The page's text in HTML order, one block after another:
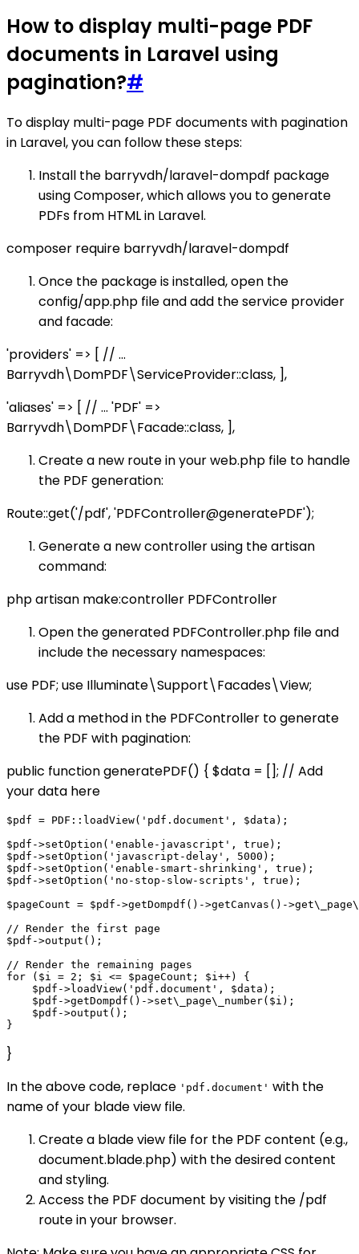
How to display multi-page PDF
documents in Laravel using
pagination?#
To display multi-page PDF documents with pagination
in Laravel, you can follow these steps:
Install the barryvdh/laravel-dompdf package
using Composer, which allows you to generate
PDFs from HTML in Laravel.
composer require barryvdh/laravel-dompdf
Once the package is installed, open the
config/app.php file and add the service provider
and facade:
'providers' => [ // ...
Barryvdh\DomPDF\ServiceProvider::class, ],
'aliases' => [ // ... 'PDF' =>
Barryvdh\DomPDF\Facade::class, ],
Create a new route in your web.php file to handle
the PDF generation:
Route::get('/pdf', 'PDFController@generatePDF');
Generate a new controller using the artisan
command:
php artisan make:controller PDFController
Open the generated PDFController.php file and
include the necessary namespaces:
use PDF; use Illuminate\Support\Facades\View;
Add a method in the PDFController to generate
the PDF with pagination:
public function generatePDF() { $data = []; // Add
your data here
$pdf = PDF::loadView('pdf.document', $data);
$pdf->setOption('enable-javascript', true);
$pdf->setOption('javascript-delay', 5000);
$pdf->setOption('enable-smart-shrinking', true);
$pdf->setOption('no-stop-slow-scripts', true);
$pageCount = $pdf->getDompdf()->getCanvas()-
// Render the first page
$pdf->output();
// Render the remaining pages
for ($i = 2; $i <= $pageCount; $i++) {
    $pdf->loadView('pdf.document', $data);
    $pdf->getDompdf()->set\_page\_number($i);
    $pdf->output();
}
In the above code, replace 'pdf.document' with the
name of your blade view file.
Create a blade view file for the PDF content (e.g.,
document.blade.php) with the desired content
and styling.
Access the PDF document by visiting the /pdf
route in your browser.